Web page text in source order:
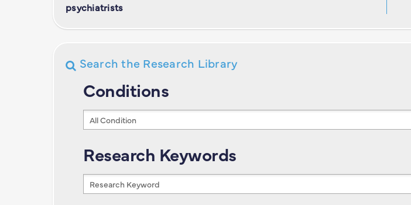
psychiatrists
Search the Research Library
Conditions
Conditions
Research Keywords
Research
Keywords